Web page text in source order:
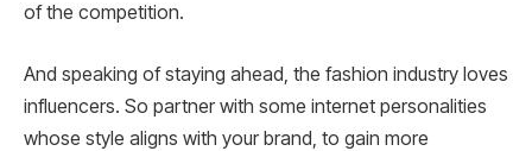
of the competition.
And speaking of staying ahead, the fashion industry loves
influencers. So partner with some internet personalities
whose style aligns with your brand, to gain more